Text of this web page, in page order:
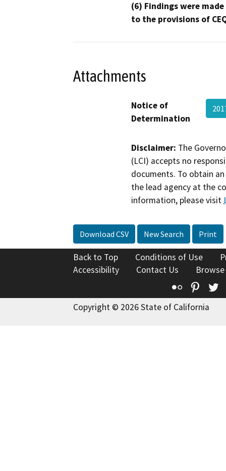
(6) Findings were
to the provisions of
Attachments
Notice of
Determination
Disclaimer: The
(LCI) accepts no
documents. To obtain
the lead agency at the
information, please visit
Download CSV New Search Print
Back to Top Conditions of Use
Accessibility
Contact Us
Flickr
Copyright © 2026 State of California